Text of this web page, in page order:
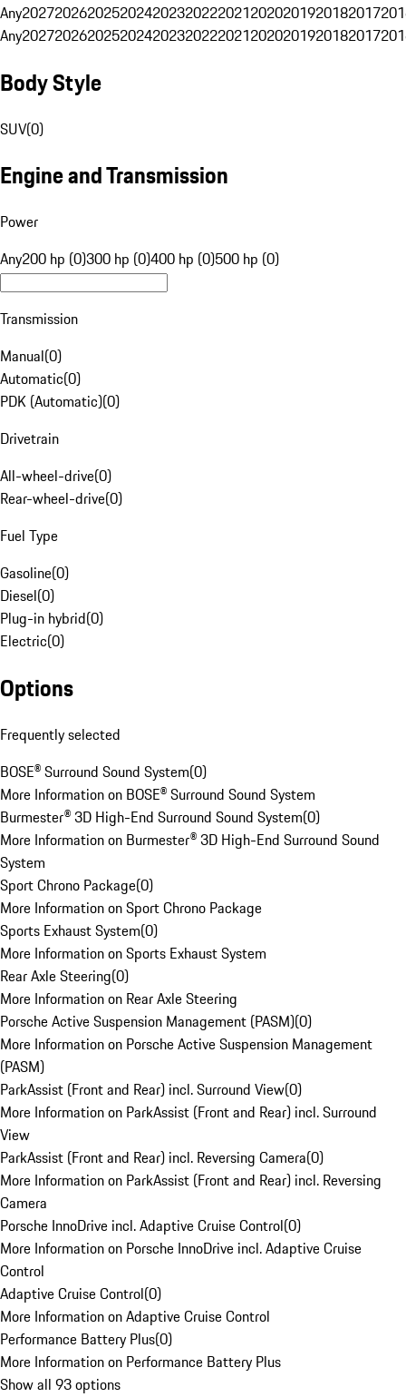
Any20272026202520242023202220212020201920182017
Any20272026202520242023202220212020201920182017
Body Style
SUV(0)
Engine and Transmission
Power
Any200 hp (0)300 hp (0)400 hp (0)500 hp (0)
Transmission
Manual(0)
Automatic(0)
PDK (Automatic)(0)
Drivetrain
All-wheel-drive(0)
Rear-wheel-drive(0)
Fuel Type
Gasoline(0)
Diesel(0)
Plug-in hybrid(0)
Electric(0)
Options
Frequently selected
BOSE® Surround Sound System(0)
More Information on BOSE® Surround Sound System
Burmester® 3D High-End Surround Sound System(0)
More Information on Burmester® 3D High-End Surround Sound
System
Sport Chrono Package(0)
More Information on Sport Chrono Package
Sports Exhaust System(0)
More Information on Sports Exhaust System
Rear Axle Steering(0)
More Information on Rear Axle Steering
Porsche Active Suspension Management (PASM)(0)
More Information on Porsche Active Suspension Management
(PASM)
ParkAssist (Front and Rear) incl. Surround View(0)
More Information on ParkAssist (Front and Rear) incl. Surround
View
ParkAssist (Front and Rear) incl. Reversing Camera(0)
More Information on ParkAssist (Front and Rear) incl. Reversing
Camera
Porsche InnoDrive incl. Adaptive Cruise Control(0)
More Information on Porsche InnoDrive incl. Adaptive Cruise
Control
Adaptive Cruise Control(0)
More Information on Adaptive Cruise Control
Performance Battery Plus(0)
More Information on Performance Battery Plus
Show all 93 options